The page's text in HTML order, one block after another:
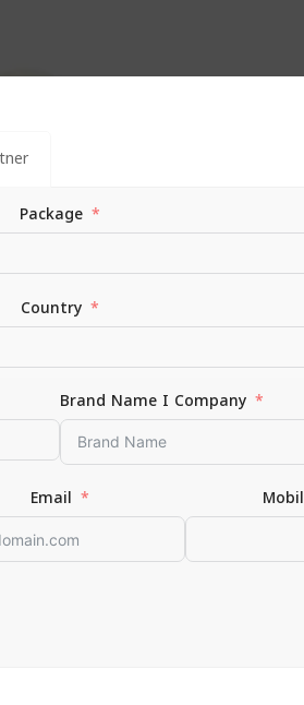
Package
Country
Brand Name I Company
Email